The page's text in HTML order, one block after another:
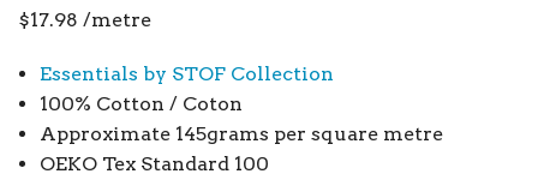
$17.98 /metre
Essentials by STOF Collection
100% Cotton / Coton
Approximate 145grams per square metre
OEKO Tex Standard 100